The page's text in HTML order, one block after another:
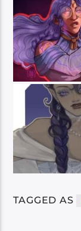
TAGGED AS